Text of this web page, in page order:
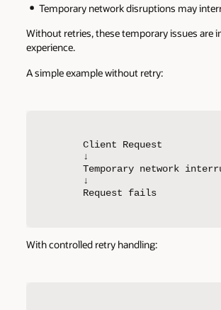
Temporary network disruptions may
Without retries, these temporary issues are
experience.
A simple example without retry:
Client Request
↓
Temporary network
↓
Request fails
With controlled retry handling: